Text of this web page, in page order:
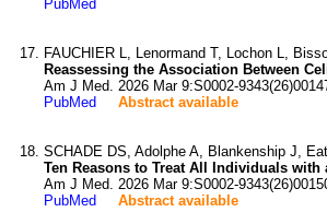
PubMed
FAUCHIER L, Lenormand T, Lochon L,
Reassessing the Association Between
Am J Med. 2026 Mar 9:S0002-
PubMed
Abstract available
SCHADE DS, Adolphe A, Blankenship J,
Ten Reasons to Treat All Individuals
Am J Med. 2026 Mar 9:S0002-
PubMed
Abstract available